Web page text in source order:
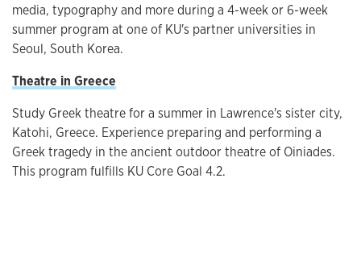
media, typography and more during a 4-week or 6-week
summer program at one of KU's partner universities in
Seoul, South Korea.
Theatre in Greece
Study Greek theatre for a summer in Lawrence's sister city,
Katohi, Greece. Experience preparing and performing a
Greek tragedy in the ancient outdoor theatre of Oiniades.
This program fulfills KU Core Goal 4.2.